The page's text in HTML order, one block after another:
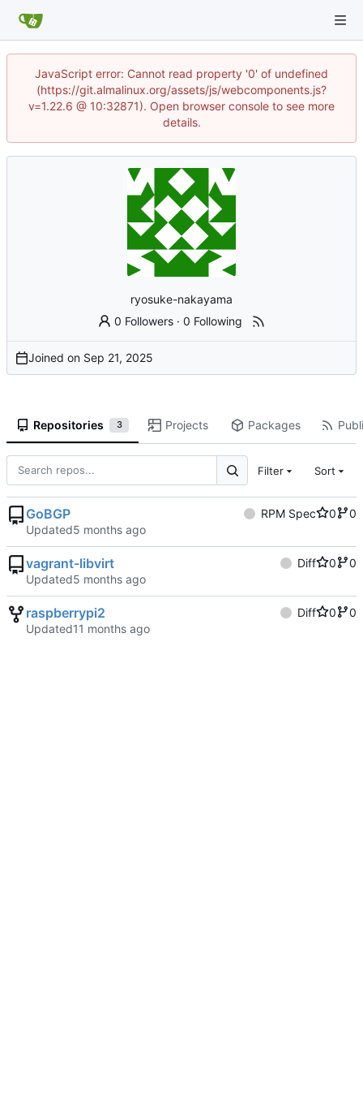
JavaScript error: Cannot read property '0' of undefined
(https://git.almalinux.org/assets/js/webcomponents.js?
v=1.22.6 @ 10:32871). Open browser console to see more
details.
ryosuke-nakayama
0 Followers ·0 Following
Joined on
Repositories 3 Projects Packages
Filter Sort
GoBGP RPM Spec 0
0
Updated
vagrant-libvirt Diff 0
0
Updated
raspberrypi2 Diff 0
0
Updated